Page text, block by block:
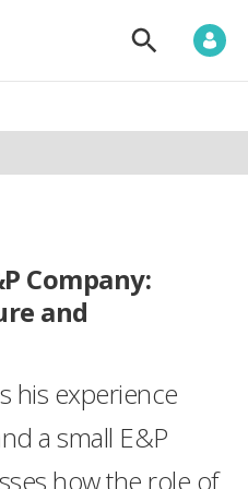
S
o
S
Company:
and
his experience
a small E&P
how the role of